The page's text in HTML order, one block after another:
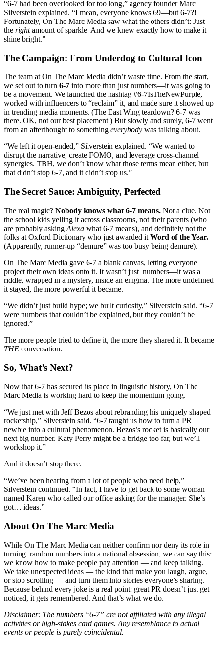
“6-7 had been overlooked for too long,” agency founder Marc
Silverstein explained. “I mean, everyone knows 69—but 6-7?!
Fortunately, On The Marc Media saw what the others didn’t: Just
the rightamount of sparkle. And we knew exactly how to make it
shine bright.”
The Campaign: From Underdog to Cultural Icon
The team at On The Marc Media didn’t waste time. From the start,
we set out to turn 6-7 into more than just numbers—it was going to
be a movement. We launched the hashtag #6-7IsTheNewPurple,
worked with influencers to “reclaim” it, and made sure it showed up
in trending media moments. (The East Wing teardown? 6-7 was
there. OK, not our best placement.) But slowly and surely, 6-7 went
from an afterthought to something everybody was talking about.
“We left it open-ended,” Silverstein explained. “We wanted to
disrupt the narrative, create FOMO, and leverage cross-channel
synergies. TBH, we don’t know what those terms mean either, but
that didn’t stop 6-7, and it didn’t stop us.”
The Secret Sauce: Ambiguity, Perfected
The real magic? Nobody knows what 6-7 means. Not a clue. Not
the school kids yelling it across classrooms, not their parents (who
are probably asking Alexa what 6-7 means), and definitely not the
folks at Oxford Dictionary who just awarded it Word of the Year.
(Apparently, runner-up “demure” was too busy being demure).
On The Marc Media gave 6-7 a blank canvas, letting everyone
project their own ideas onto it. It wasn’t just numbers—it was a
riddle, wrapped in a mystery, inside an enigma. The more undefined
it stayed, the more powerful it became.
“We didn’t just build hype; we built curiosity,” Silverstein said. “6-7
were numbers that couldn’t be explained, but they couldn’t be
ignored.”
The more people tried to define it, the more they shared it. It became
THE conversation.
So, What’s Next?
Now that 6-7 has secured its place in linguistic history, On The
Marc Media is working hard to keep the momentum going.
“We just met with Jeff Bezos about rebranding his uniquely shaped
rocketship,” Silverstein said. “6-7 taught us how to turn a PR
newbie into a cultural phenomenon. Bezos’s rocket is basically our
next big number. Katy Perry might be a bridge too far, but we’ll
workshop it.”
And it doesn’t stop there.
“We’ve been hearing from a lot of people who need help,”
Silverstein continued. “In fact, I have to get back to some woman
named Karen who called our office asking for the manager. She’s
got… ideas.”
About On The Marc Media
While On The Marc Media can neither confirm nor deny its role in
turning random numbers into a national obsession, we can say this:
we know how to make people pay attention — and keep talking.
We take unexpected ideas — the kind that make you laugh, argue,
or stop scrolling — and turn them into stories everyone’s sharing.
Because behind every joke is a real point: great PR doesn’t just get
noticed, it gets remembered. And that’s what we do.
Disclaimer: The numbers “6-7” are not affiliated with any illegal
activities or high-stakes card games. Any resemblance to actual
events or people is purely coincidental.